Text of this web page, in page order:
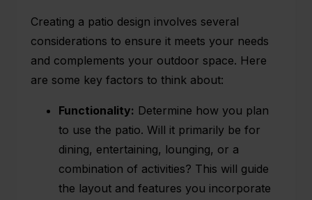
Creating a patio design involves several
considerations to ensure it meets your needs
and complements your outdoor space. Here
are some key factors to think about:
Functionality: Determine how you plan
to use the patio. Will it primarily be for
dining, entertaining, lounging, or a
combination of activities? This will guide
the layout and features you incorporate